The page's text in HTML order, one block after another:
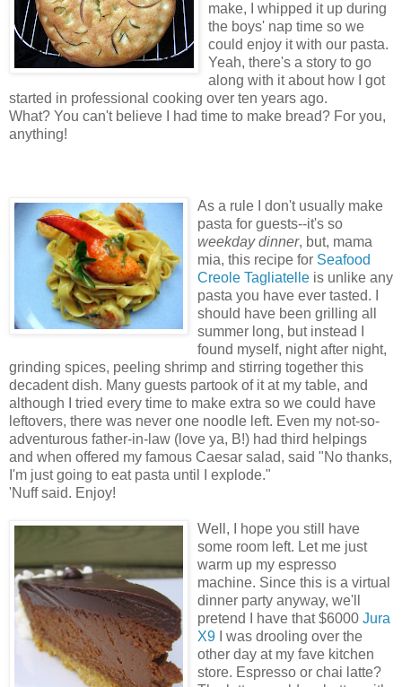
make, I whipped it up during
the boys' nap time so we
could enjoy it with our pasta.
Yeah, there's a story to go
along with it about how I got
started in professional cooking over ten years ago.
What? You can't believe I had time to make bread? For you,
anything!
As a rule I don't usually make
pasta for guests--it's so
weekday dinner, but, mama
mia, this recipe for Seafood
Creole Tagliatelle is unlike any
pasta you have ever tasted. I
should have been grilling all
summer long, but instead I
found myself, night after night,
grinding spices, peeling shrimp and stirring together this
decadent dish. Many guests partook of it at my table, and
although I tried every time to make extra so we could have
leftovers, there was never one noodle left. Even my not-so-
adventurous father-in-law (love ya, B!) had third helpings
and when offered my famous Caesar salad, said "No thanks,
I'm just going to eat pasta until I explode."
'Nuff said. Enjoy!
Well, I hope you still have
some room left. Let me just
warm up my espresso
machine. Since this is a virtual
dinner party anyway, we'll
pretend I have that $6000 Jura
X9 I was drooling over the
other day at my fave kitchen
store. Espresso or chai latte?